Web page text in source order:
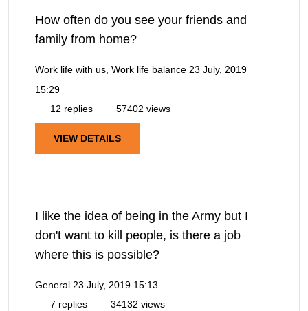
How often do you see your friends and
family from home?
Work life with us, Work life balance 23 July, 2019
15:29
12 replies
57402 views
VIEW DETAILS
I like the idea of being in the Army but I
don't want to kill people, is there a job
where this is possible?
General 23 July, 2019 15:13
7 replies
34132 views